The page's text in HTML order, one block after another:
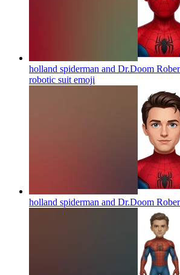
holland spiderman and Dr.Doom
robotic suit emoji
holland spiderman and Dr.Doom